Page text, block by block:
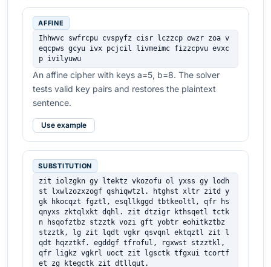
AFFINE
Ihhwvc swfrcpu cvspyfz cisr lczzcp owzr zoa v
eqcpws gcyu ivx pcjcil livmeimc fizzcpvu evxc
p ivilyuwu
An affine cipher with keys a=5, b=8. The solver
tests valid key pairs and restores the plaintext
sentence.
Use example
SUBSTITUTION
zit iolzgkn gy ltektz vkozofu ol yxss gy lodh
st lxwlzozxzogf qshiqwtzl. htghst xltr zitd y
gk hkocqzt fgztl, esqllkggd tbtkeoltl, qfr hs
qnyxs zktqlxkt dqhl. zit dtzigr kthsqetl tctk
n hsqofztbz stzztk vozi gft yobtr eohitkztbz
stzztk, lg zit lqdt vgkr qsvqnl ektqztl zit l
qdt hqzztkf. egddgf tfroful, rgxwst stzztkl,
qfr ligkz vgkrl uoct zit lgsctk tfgxui tcortf
et zg ktegctk zit dtllqut.